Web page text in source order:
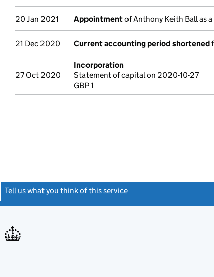
20 Jan 2021 Appointmentof Anthony Keith Ball as
21 Dec 2020 Current accounting period shortened
27 Oct 2020
Incorporation
Statement of capital on 2020-10-27
GBP 1
Tell us what you think of this service